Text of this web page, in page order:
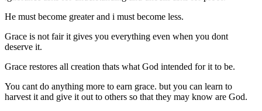
He must become greater and i must become less.
Grace is not fair it gives you everything even when you dont
deserve it.
Grace restores all creation thats what God intended for it to be.
You cant do anything more to earn grace. but you can learn to
harvest it and give it out to others so that they may know are God.